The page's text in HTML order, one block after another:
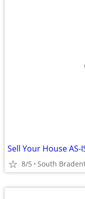
Sell Your House AS-
8/5 South